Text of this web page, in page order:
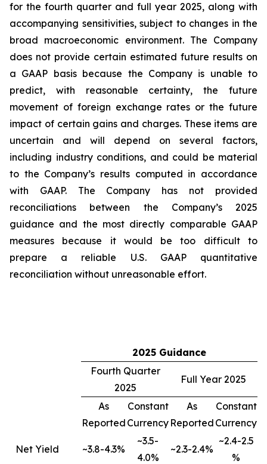
for the fourth quarter and full year 2025, along with
accompanying sensitivities, subject to changes in the
broad macroeconomic environment. The Company
does not provide certain estimated future results on
a GAAP basis because the Company is unable to
predict, with reasonable certainty, the future
movement of foreign exchange rates or the future
impact of certain gains and charges. These items are
uncertain and will depend on several factors,
including industry conditions, and could be material
to the Company’s results computed in accordance
with GAAP. The Company has not provided
reconciliations between the Company’s 2025
guidance and the most directly comparable GAAP
measures because it would be too difficult to
prepare a reliable U.S. GAAP quantitative
reconciliation without unreasonable effort.
2025 Guidance
Fourth Quarter
2025
Full Year 2025
As
Reported
Constant
Currency
As
Reported
Constant
Currency
Net Yield ~3.8-4.3%
~3.5-
4.0%
~2.3-2.4%
~2.4-2.5
%